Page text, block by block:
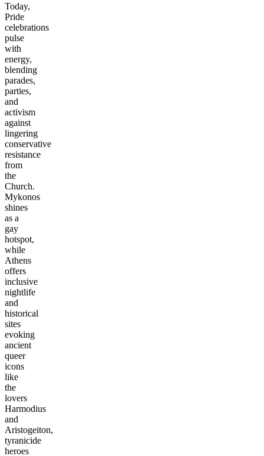
Today,
Pride
celebrations
pulse
with
energy,
blending
parades,
parties,
and
activism
against
lingering
conservative
resistance
from
the
Church.
Mykonos
shines
as a
gay
hotspot,
while
Athens
offers
inclusive
nightlife
and
historical
sites
evoking
ancient
queer
icons
like
the
lovers
Harmodius
and
Aristogeiton,
tyranicide
heroes